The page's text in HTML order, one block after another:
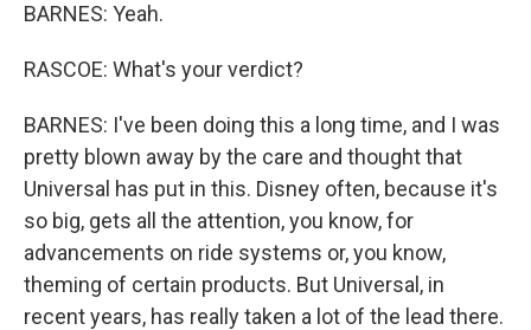
BARNES: Yeah.
RASCOE: What's your verdict?
BARNES: I've been doing this a long time, and I was
pretty blown away by the care and thought that
Universal has put in this. Disney often, because it's
so big, gets all the attention, you know, for
advancements on ride systems or, you know,
theming of certain products. But Universal, in
recent years, has really taken a lot of the lead there.